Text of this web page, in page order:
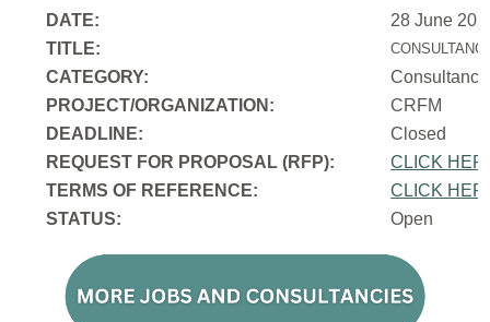
DATE:
28 June
TITLE:
CATEGORY:
Consultancy
PROJECT/ORGANIZATION:
CRFM
DEADLINE:
Closed
REQUEST FOR PROPOSAL (RFP):
CLICK
TERMS OF REFERENCE:
CLICK
STATUS:
Open